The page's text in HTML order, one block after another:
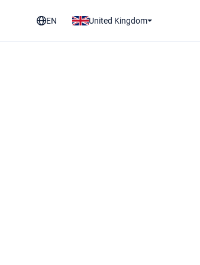
EN United Kingdom